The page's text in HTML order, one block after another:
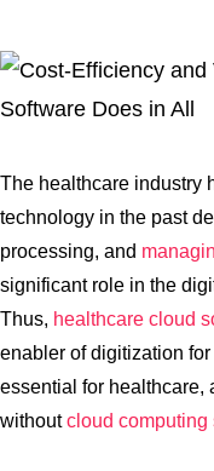
The healthcare industry
technology in the past
processing, and
significant role in the
Thus, healthcare cloud
enabler of digitization
essential for healthcare,
withoutcloud computing